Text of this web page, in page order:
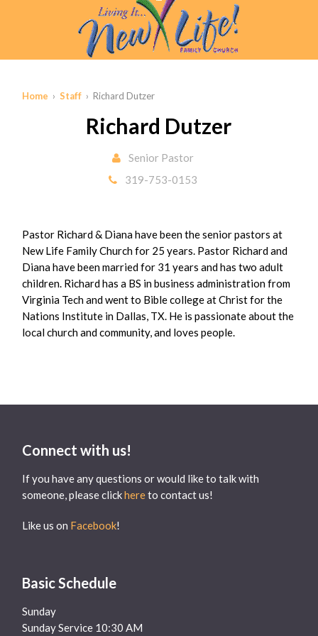
Home ›Staff › Richard Dutzer
Richard Dutzer
Senior Pastor
319-753-0153
Pastor Richard & Diana have been the senior pastors at
New Life Family Church for 25 years. Pastor Richard and
Diana have been married for 31 years and has two adult
children. Richard has a BS in business administration from
Virginia Tech and went to Bible college at Christ for the
Nations Institute in Dallas, TX. He is passionate about the
local church and community, and loves people.
Connect with us!
If you have any questions or would like to talk with
someone, please clickhereto contact us!
Like us on Facebook!
Basic Schedule
Sunday
Sunday Service 10:30 AM